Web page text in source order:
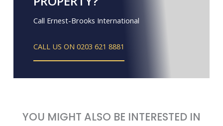
Call Ernest-Brooks International
CALL US ON 0203 621 8881
YOU MIGHT ALSO BE INTERESTED IN